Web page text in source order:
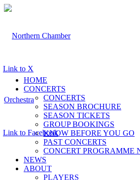
Link to X
Link to Facebook
HOME
CONCERTS
CONCERTS
SEASON BROCHURE
SEASON TICKETS
GROUP BOOKINGS
KNOW BEFORE YOU GO
PAST CONCERTS
CONCERT PROGRAMME
NEWS
ABOUT
PLAYERS